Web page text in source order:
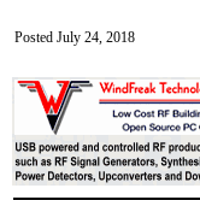
Posted July 24, 2018